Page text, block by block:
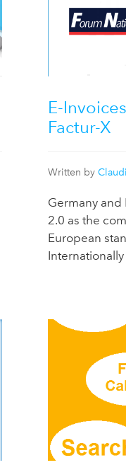
E-
Factur-X
Written by
Germany and
2.0 as the
European
Internationally